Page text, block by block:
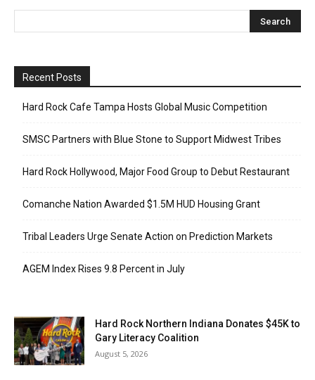
Recent Posts
Hard Rock Cafe Tampa Hosts Global Music Competition
SMSC Partners with Blue Stone to Support Midwest Tribes
Hard Rock Hollywood, Major Food Group to Debut Restaurant
Comanche Nation Awarded $1.5M HUD Housing Grant
Tribal Leaders Urge Senate Action on Prediction Markets
AGEM Index Rises 9.8 Percent in July
Hard Rock Northern Indiana Donates $45K to
Gary Literacy Coalition
August 5, 2026